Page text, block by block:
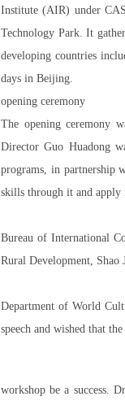
Institute (AIR) under
Technology Park. It
developing countries
days in Beijing.
opening ceremony
The opening ceremony
Director Guo Huadong
programs, in partnership
skills through it and apply
Bureau of International
Rural Development, Shao
Department of World
speech and wished that
workshop be a success.